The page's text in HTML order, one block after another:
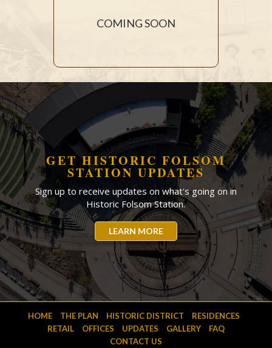
COMING SOON
GET HISTORIC FOLSOM
STATION UPDATES
Sign up to receive updates on what's going on in
Historic Folsom Station.
LEARN MORE
HOME THE PLAN HISTORIC DISTRICT
RESIDENCES
RETAIL
OFFICES UPDATES GALLERY
FAQ
CONTACT US